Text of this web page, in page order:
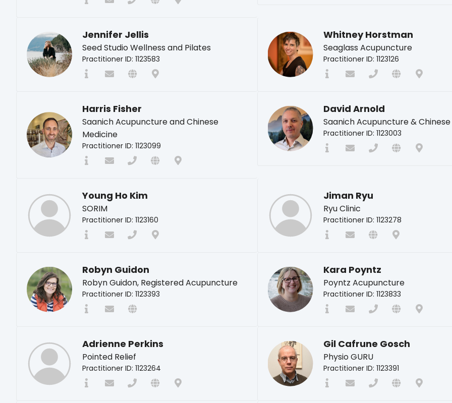
Jennifer Jellis
Seed Studio Wellness and Pilates
Practitioner ID: 1123583
Whitney Horstman
Seaglass Acupuncture
Practitioner ID: 1123126
Harris Fisher
Saanich Acupuncture and Chinese
Medicine
Practitioner ID: 1123099
David Arnold
Saanich Acupuncture &
Practitioner ID: 1123003
Young Ho Kim
SORIM
Practitioner ID: 1123160
Jiman Ryu
Ryu Clinic
Practitioner ID: 1123278
Robyn Guidon
Robyn Guidon, Registered Acupuncture
Practitioner ID: 1123393
Kara Poyntz
Poyntz Acupuncture
Practitioner ID: 1123833
Adrienne Perkins
Pointed Relief
Practitioner ID: 1123264
Gil Cafrune Gosch
Physio GURU
Practitioner ID: 1123391